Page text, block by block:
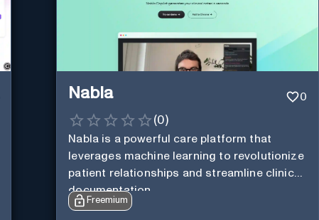
Nabla 0
(0)
Nabla is a powerful care platform that
leverages machine learning to revolutionize
patient relationships and streamline clinical
documentation.
Freemium